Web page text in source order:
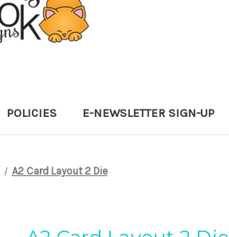
POLICIES E-NEWSLETTER SIGN-UP
A2 Card Layout 2 Die